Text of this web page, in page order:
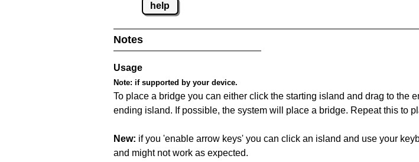
help
Notes
Usage
Note: if supported by your device.
To place a bridge you can either click the starting island and drag to the
ending island. If possible, the system will place a bridge. Repeat this to
New: if you 'enable arrow keys' you can click an island and use your
and might not work as expected.